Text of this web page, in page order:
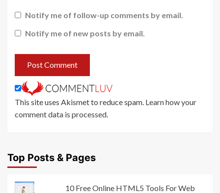
Notify me of follow-up comments by email.
Notify me of new posts by email.
This site uses Akismet to reduce spam. Learn how your
comment data is processed.
Top Posts & Pages
10 Free Online HTML5 Tools For Web